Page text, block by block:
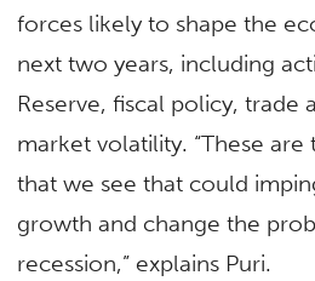
forces likely to shape the
next two years, including
Reserve, fiscal policy, trade
market volatility. “These
that we see that could
growth and change the
recession,” explains Puri.